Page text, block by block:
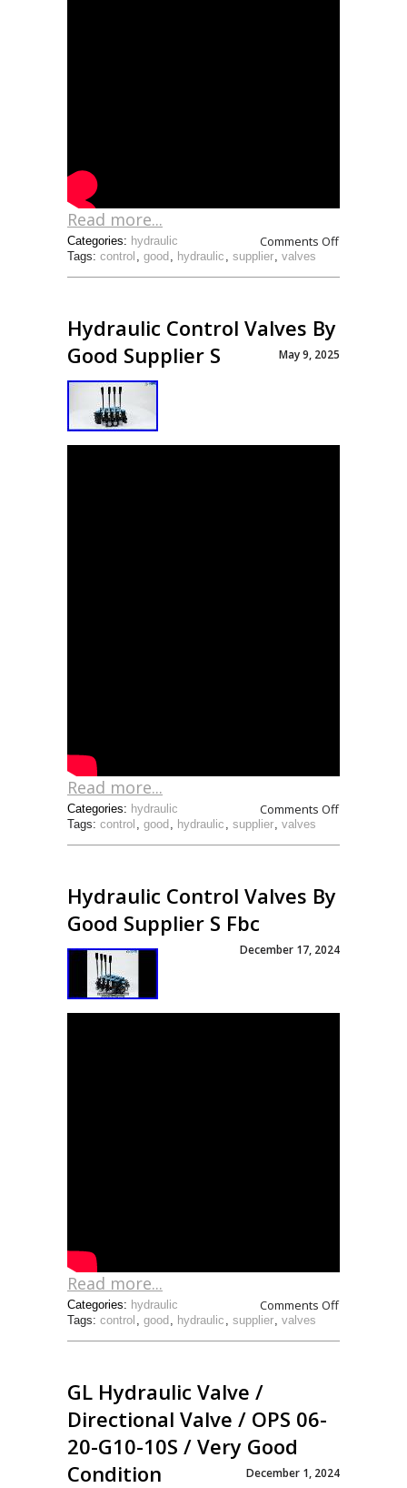
Read more...
Comments Off
Tags: control , good , hydraulic , supplier, valves
Categories: hydraulic
Hydraulic Control Valves By
Good Supplier S
May 9, 2025
Read more...
Comments Off
Tags: control , good , hydraulic , supplier, valves
Categories: hydraulic
Hydraulic Control Valves By
Good Supplier S Fbc
December 17, 2024
Read more...
Comments Off
Tags: control , good , hydraulic , supplier, valves
Categories: hydraulic
GL Hydraulic Valve /
Directional Valve / OPS 06-
20-G10-10S / Very Good
Condition
December 1, 2024